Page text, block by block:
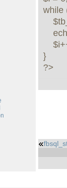
while
}
?>